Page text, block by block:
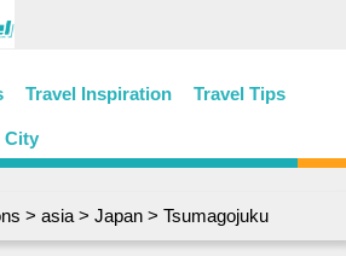
Travel Inspiration Travel Tips
City
> asia > Japan > Tsumagojuku